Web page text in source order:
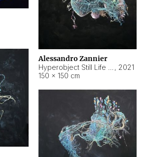
Alessandro Zannier
, 2021
150 × 150 cm